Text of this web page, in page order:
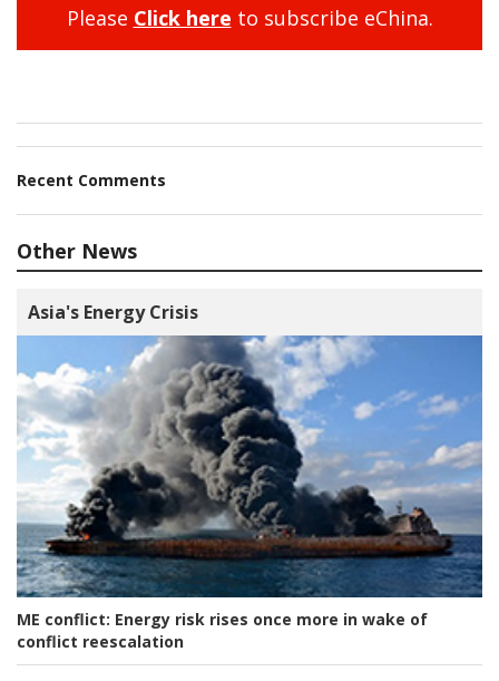
Please Click here to subscribe eChina.
Recent Comments
Other News
Asia's Energy Crisis
ME conflict: Energy risk rises once more in wake of
conflict reescalation